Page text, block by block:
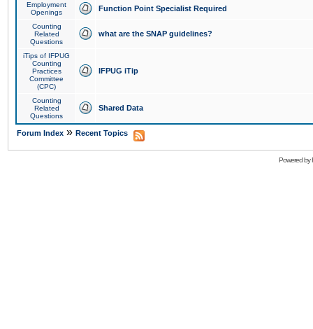
Employment
Openings
Function Point Specialist Required
Counting
Related
Questions
what are the SNAP guidelines?
iTips of IFPUG
Counting
Practices
Committee
(CPC)
IFPUG iTip
Counting
Related
Questions
Shared Data
Forum Index » Recent Topics
Powered by